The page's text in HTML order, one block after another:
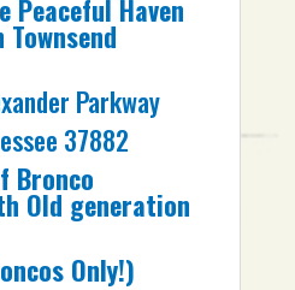
Peaceful Haven
Townsend
Parkway
37882
Bronco
Old generation
Only!)